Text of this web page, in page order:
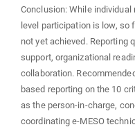
Conclusion: While
level participation is low, so
not yet achieved. Reporting
support, organizational
collaboration.
based reporting on the 10
as the person-in-charge,
coordinating e-MESO